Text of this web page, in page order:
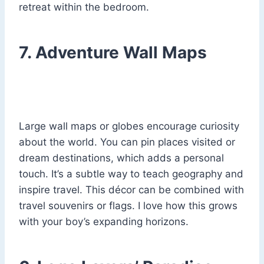
retreat within the bedroom.
7. Adventure Wall Maps
Large wall maps or globes encourage curiosity
about the world. You can pin places visited or
dream destinations, which adds a personal
touch. It’s a subtle way to teach geography and
inspire travel. This décor can be combined with
travel souvenirs or flags. I love how this grows
with your boy’s expanding horizons.